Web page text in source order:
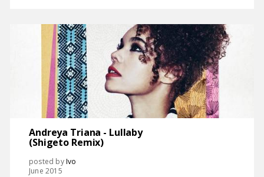
Andreya Triana - Lullaby
(Shigeto Remix)
posted byIvo
June 2015